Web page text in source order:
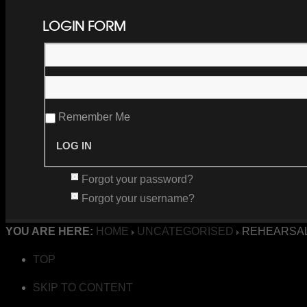
LOGIN FORM
Remember Me
Forgot your password?
Forgot your username?
YOU ARE HERE: HOME UNCATEGORISED
TOP
SKIP TO CONTENT